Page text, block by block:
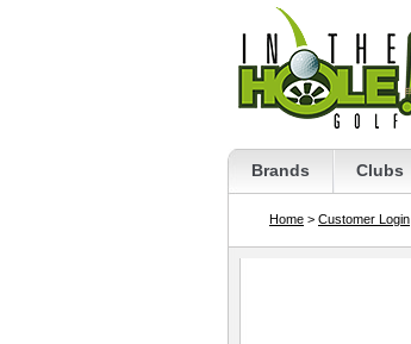
Brands Clubs
Home > Customer Login